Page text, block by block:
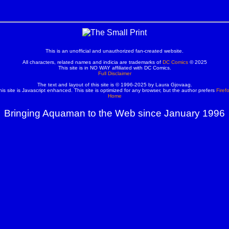
This is an unofficial and unauthorized fan-created website.
All characters, related names and indicia are trademarks of DC Comics© 2025
This site is in NO WAY affiliated with DC Comics.
Full Disclaimer
The text and layout of this site is © 1996-2025 by Laura Gjovaag.
site is Javascript enhanced. This site is optimized for any browser, but the author prefers
Home
Bringing Aquaman to the Web since January 1996